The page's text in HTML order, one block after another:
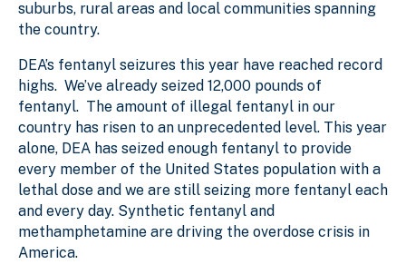
suburbs, rural areas and local communities spanning
the country.
DEA’s fentanyl seizures this year have reached record
highs. We’ve already seized 12,000 pounds of
fentanyl. The amount of illegal fentanyl in our
country has risen to an unprecedented level. This year
alone, DEA has seized enough fentanyl to provide
every member of the United States population with a
lethal dose and we are still seizing more fentanyl each
and every day. Synthetic fentanyl and
methamphetamine are driving the overdose crisis in
America.